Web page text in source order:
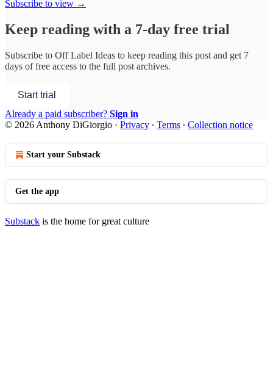
Subscribe to view →
Keep reading with a 7-day free trial
Subscribe to Off Label Ideas to keep reading this post and get 7
days of free access to the full post archives.
Start trial
Already a paid subscriber? Sign in
© 2026 Anthony DiGiorgio · Privacy ∙ Terms ∙ Collection notice
Start your Substack
Get the app
Substack is the home for great culture